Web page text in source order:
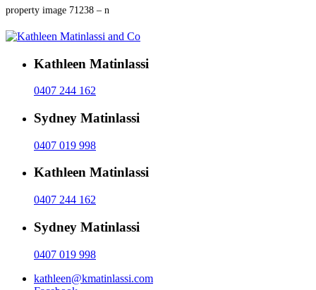
property image 71238 – n
Kathleen Matinlassi
0407 244 162
Sydney Matinlassi
0407 019 998
Kathleen Matinlassi
0407 244 162
Sydney Matinlassi
0407 019 998
kathleen@kmatinlassi.com